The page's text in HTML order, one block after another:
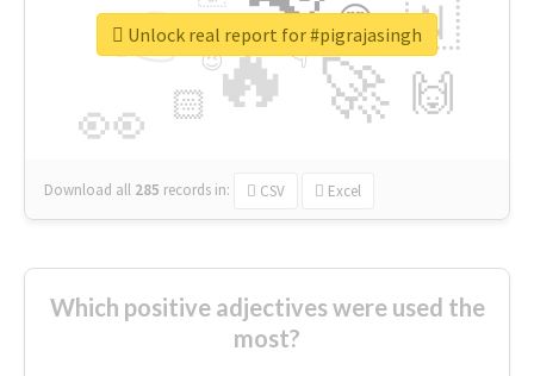
🔥
👉
🚀
👀
🇳
🙌
😍
🏻
👇
🔷
😉
🎡
Download all 285 records in: CSV Excel
Unlock real report for #pigrajasingh
Which positive adjectives were used the
most?